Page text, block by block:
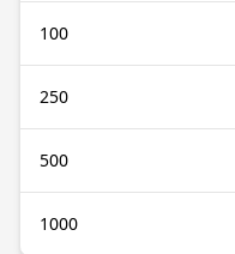
100
250
500
1000